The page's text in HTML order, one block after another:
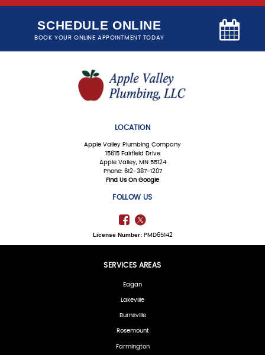
SCHEDULE ONLINE
BOOK YOUR ONLINE APPOINTMENT TODAY
LOCATION
Apple Valley Plumbing Company
15615 Fairfield Drive
Apple Valley, MN 55124
Phone: 612-387-1207
Find Us On Google
FOLLOW US
License Number:PMD65142
SERVICES AREAS
Eagan
Lakeville
Burnsville
Rosemount
Farmington